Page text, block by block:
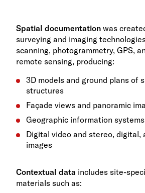
Spatial documentation was
surveying and imaging
scanning, photogrammetry, GPS,
remote sensing, producing:
3D models and ground plans of
structures
Façade views and panoramic
Geographic information
Digital video and stereo, digital,
images
Contextual data includes site-
materials such as: